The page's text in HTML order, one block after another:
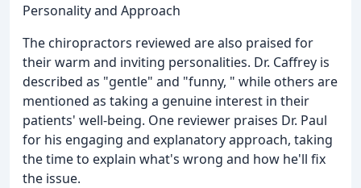
Personality and Approach
The chiropractors reviewed are also praised for
their warm and inviting personalities. Dr. Caffrey is
described as "gentle" and "funny, " while others are
mentioned as taking a genuine interest in their
patients' well-being. One reviewer praises Dr. Paul
for his engaging and explanatory approach, taking
the time to explain what's wrong and how he'll fix
the issue.